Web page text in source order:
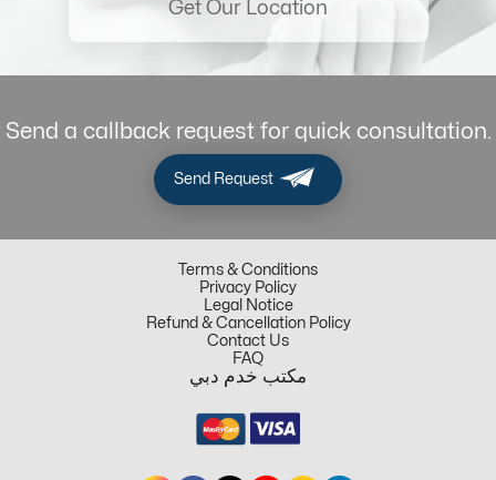
Get Our Location
Send a callback request for quick consultation.
Send Request
Terms & Conditions
Privacy Policy
Legal Notice
Refund & Cancellation Policy
Contact Us
FAQ
مكتب خدم دبي